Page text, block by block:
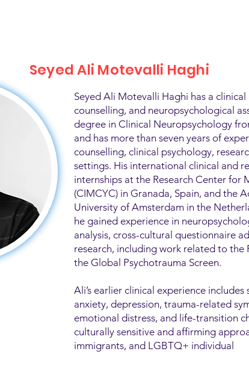
Seyed Ali Motevalli Haghi
Seyed Ali Motevalli Haghi has a
counselling, and neuropsychological
degree in Clinical Neuropsychology
and has more than seven years of
counselling, clinical psychology,
settings. His international clinical and
internships at the Research Center for
(CIMCYC) in Granada, Spain, and the
University of Amsterdam in the
he gained experience in
analysis, cross-cultural questionnaire
research, including work related to
the Global Psychotrauma Screen.
Ali’s earlier clinical experience
anxiety, depression, trauma-related
emotional distress, and life-transition
culturally sensitive and affirming
immigrants, and LGBTQ+ individual